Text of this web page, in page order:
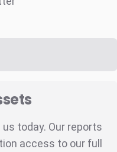
today. Our reports
access to our full